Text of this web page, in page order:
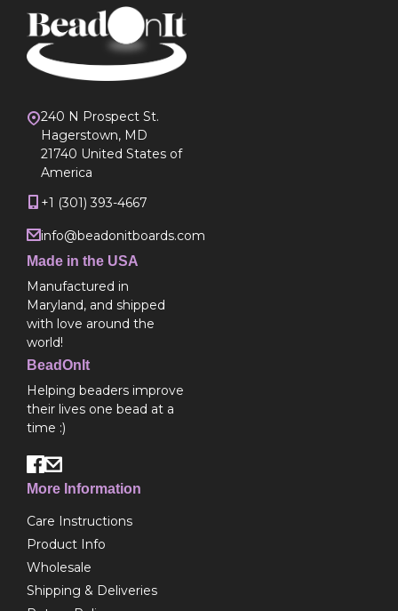
240 N Prospect St.
Hagerstown, MD
21740 United States of
America
+1 (301) 393-4667
info@beadonitboards.com
Made in the USA
Manufactured in
Maryland, and shipped
with love around the
world!
BeadOnIt
Helping beaders improve
their lives one bead at a
time :)
More Information
Care Instructions
Product Info
Wholesale
Shipping & Deliveries